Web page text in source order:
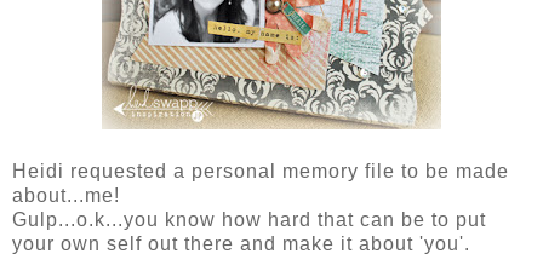
Heidi requested a personal memory file to be made
about...me!
Gulp...o.k...you know how hard that can be to put
your own self out there and make it about 'you'.